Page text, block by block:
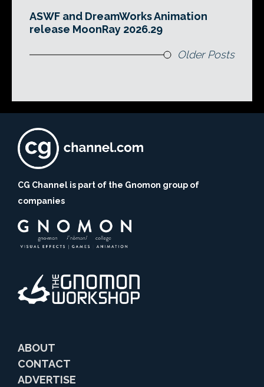
ASWF and DreamWorks Animation
release MoonRay 2026.29
Older Posts
CG Channel is part of the Gnomon group of
companies
ABOUT
CONTACT
ADVERTISE